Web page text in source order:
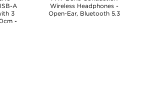
A
3
-
Wireless Headphones -
Open-Ear, Bluetooth 5.3